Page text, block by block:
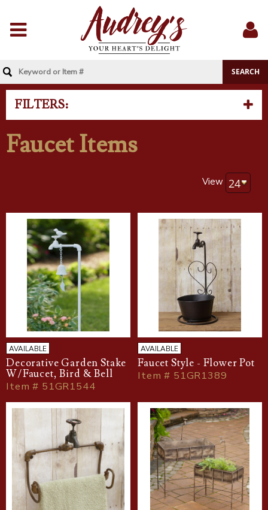
In
FILTERS:
Faucet Items
View
AVAILABLE
Decorative Garden Stake
W/Faucet, Bird & Bell
Item # 51GR1544
AVAILABLE
Faucet Style - Flower Pot
Item # 51GR1389